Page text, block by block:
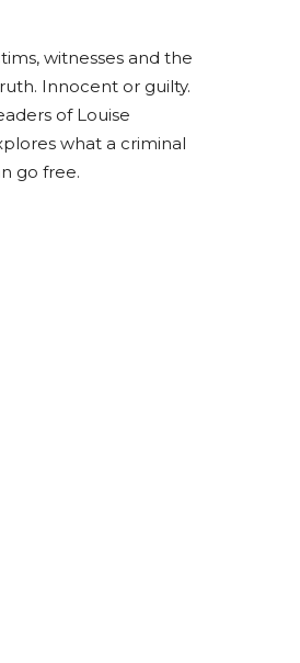
witnesses and the
Innocent or guilty.
of Louise
what a criminal
go free.